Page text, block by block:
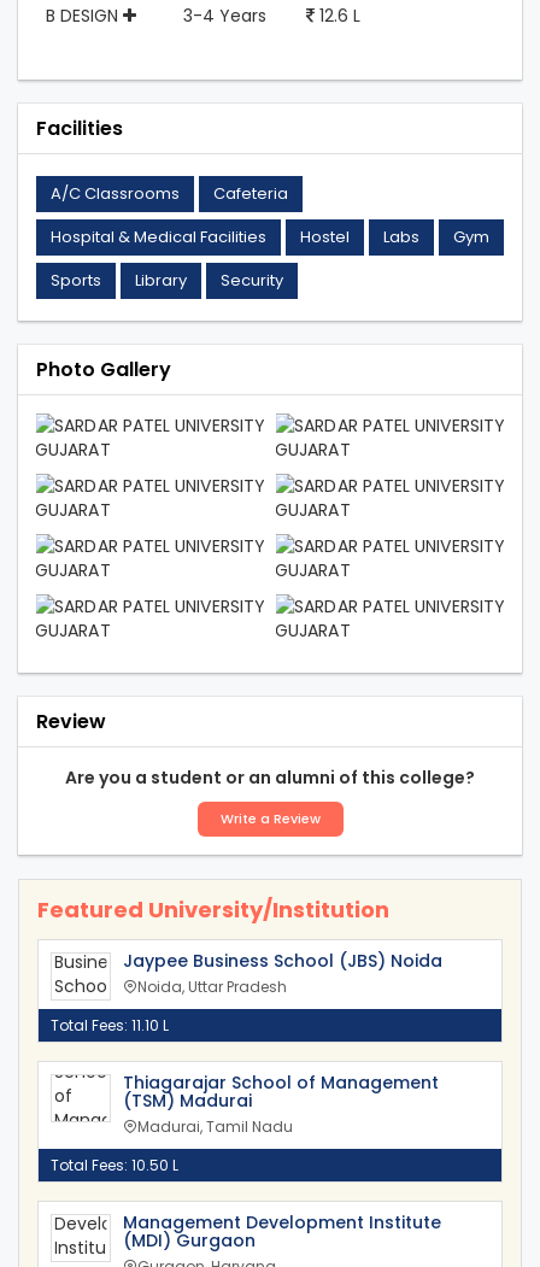
B DESIGN
3-4 Years 12.6 L
Facilities
A/C Classrooms
Cafeteria
Hospital & Medical Facilities
Hostel Labs
Gym
Sports
Library Security
Photo Gallery
Review
Are you a student or an alumni of this college?
Write a Review
Featured University/Institution
Jaypee Business School (JBS) Noida
Noida, Uttar Pradesh
Total Fees: 11.10 L
Thiagarajar School of Management
(TSM) Madurai
Madurai, Tamil Nadu
Total Fees: 10.50 L
Management Development Institute
(MDI) Gurgaon